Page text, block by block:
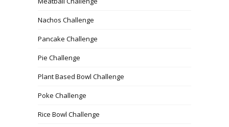
Nachos Challenge
Pancake Challenge
Pie Challenge
Plant Based Bowl Challenge
Poke Challenge
Rice Bowl Challenge